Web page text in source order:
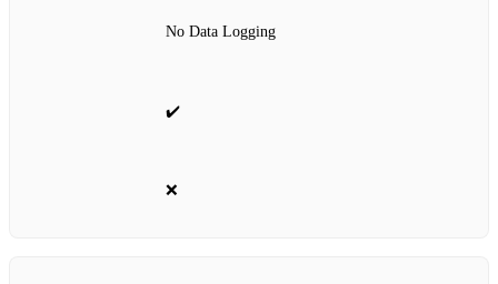
No Data Logging
✔️
❌